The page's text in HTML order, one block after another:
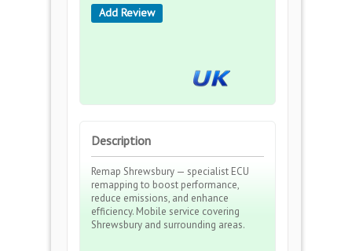
Add Review
Description
Remap Shrewsbury — specialist ECU
remapping to boost performance,
reduce emissions, and enhance
efficiency. Mobile service covering
Shrewsbury and surrounding areas.